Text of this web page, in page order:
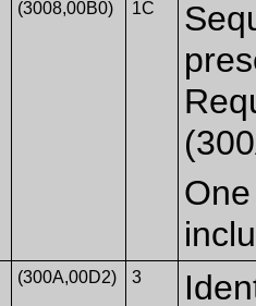
(3008,00B0) 1C
(300A,00D2) 3